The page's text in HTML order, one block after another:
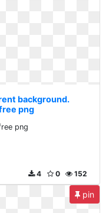
background.
png
png
152
0
4
pin